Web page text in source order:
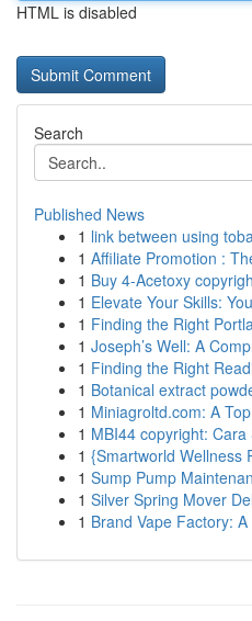
HTML is disabled
Search
Published News
1 link between using
1 Affiliate Promotion :
1 Buy 4-Acetoxy
1 Elevate Your Skills:
1 Finding the Right
1 Joseph’s Well: A
1 Finding the Right
1 Botanical extract
1 Miniagroltd.com: A
1 MBI44 copyright:
1 {Smartworld Wellness
1 Sump Pump
1 Silver Spring Mover
1 Brand Vape Factory: